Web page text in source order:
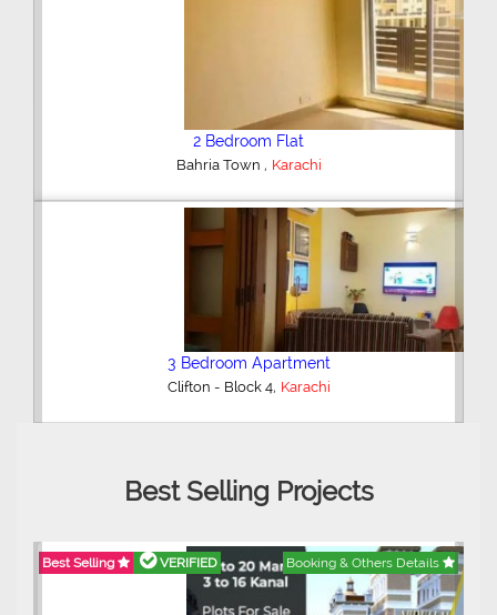
2 Bedroom Flat
Bahria Town , Karachi
3 Bedroom Apartment
Clifton - Block 4, Karachi
Best Selling Projects
Best Selling VERIFIED Booking & Others Details